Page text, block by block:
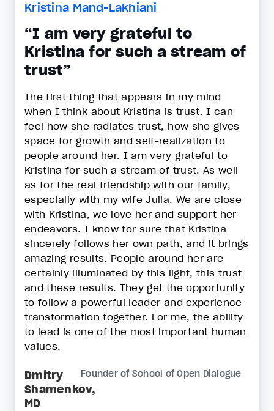
Kristina Mand-Lakhiani
“I am very grateful to
Kristina for such a stream of
trust”
The first thing that appears in my mind
when I think about Kristina is trust. I can
feel how she radiates trust, how she gives
space for growth and self-realization to
people around her. I am very grateful to
Kristina for such a stream of trust. As well
as for the real friendship with our family,
especially with my wife Julia. We are close
with Kristina, we love her and support her
endeavors. I know for sure that Kristina
sincerely follows her own path, and it brings
amazing results. People around her are
certainly illuminated by this light, this trust
and these results. They get the opportunity
to follow a powerful leader and experience
transformation together. For me, the ability
to lead is one of the most important human
values.
Dmitry
Shamenkov,
MD
Founder of School of Open Dialogue